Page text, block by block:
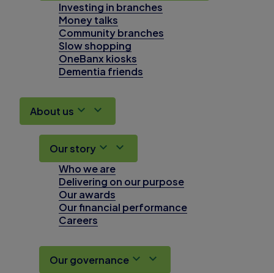
Investing in branches
Money talks
Community branches
Slow shopping
OneBanx kiosks
Dementia friends
About us
Our story
Who we are
Delivering on our purpose
Our awards
Our financial performance
Careers
Our governance